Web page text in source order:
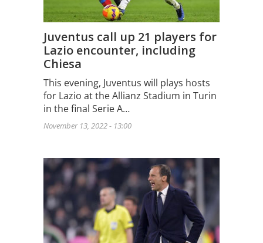
Juventus call up 21 players for
Lazio encounter, including
Chiesa
This evening, Juventus will plays hosts
for Lazio at the Allianz Stadium in Turin
in the final Serie A…
November 13, 2022 - 13:00